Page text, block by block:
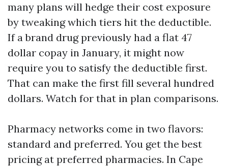
many plans will hedge their cost exposure
by tweaking which tiers hit the deductible.
If a brand drug previously had a flat 47
dollar copay in January, it might now
require you to satisfy the deductible first.
That can make the first fill several hundred
dollars. Watch for that in plan comparisons.
Pharmacy networks come in two flavors:
standard and preferred. You get the best
pricing at preferred pharmacies. In Cape